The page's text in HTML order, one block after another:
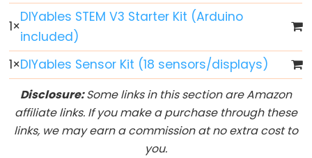
Long
Press
Short
Press
Arduino
multiple
Button
Arduino
1×
DIYables STEM V3 Starter Kit (Arduino
included)
1×DIYables Sensor Kit (18 sensors/displays)
Disclosure:Some links in this section are Amazon
affiliate links. If you make a purchase through these
links, we may earn a commission at no extra cost to
you.